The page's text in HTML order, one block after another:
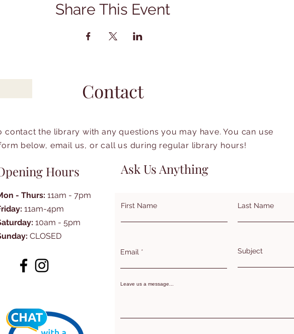
Share This Event
Contact
contact the library with any questions you may have. You can use
below, email us, or call us during regular library hours!
Hours
- Thurs: 11am - 7pm
11am-4pm
10am - 5pm
CLOSED
Ask Us Anything
First Name Last Name
Email Subject
Leave us a message...